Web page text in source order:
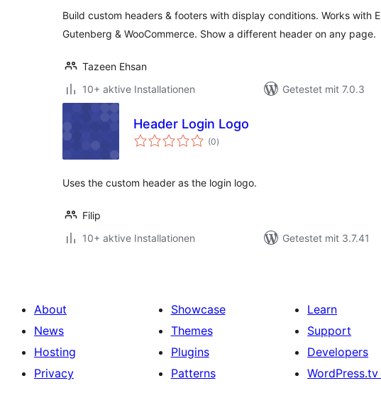
Build custom headers & footers with display conditions. Works with
Gutenberg & WooCommerce. Show a different header on any page.
Tazeen Ehsan
10+ aktive Installationen
Getestet mit 7.0.3
Header Login Logo
(0Bewertungen
gesamt
)
Uses the custom header as the login logo.
Filip
10+ aktive Installationen
Getestet mit 3.7.41
About
News
Hosting
Privacy
Showcase
Themes
Plugins
Patterns
Learn
Support
Developers
WordPress.tv